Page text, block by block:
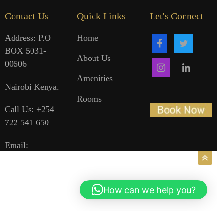
Contact Us
Address: P.O
BOX 5031-
00506
Nairobi Kenya.
Call Us: +254
722 541 650
Email:
Quick Links
Home
About Us
Amenities
Rooms
Let's Connect
How can we help you?